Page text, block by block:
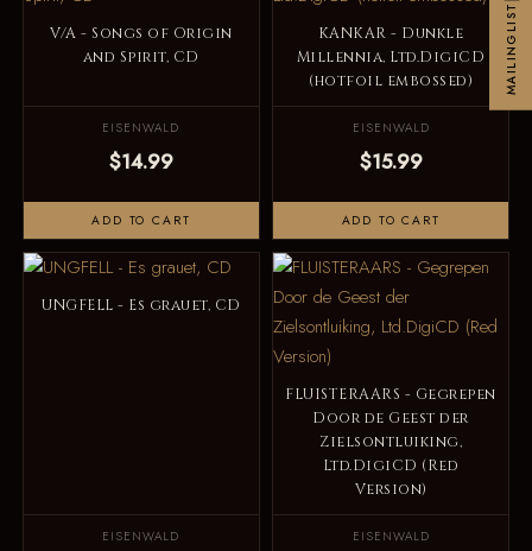
V/A - Songs of Origin
and Spirit, CD
EISENWALD
$14.99
ADD TO CART
KANKAR - Dunkle
Millennia, Ltd.DigiCD
(hotfoil embossed)
EISENWALD
$15.99
ADD TO CART
UNGFELL - Es grauet, CD
EISENWALD
FLUISTERAARS - Gegrepen
Door de Geest der
Zielsontluiking,
Ltd.DigiCD (Red
Version)
EISENWALD
MAILINGLIST